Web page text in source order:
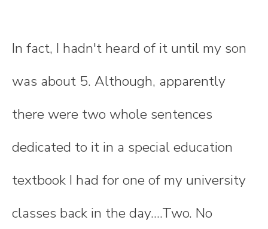
In fact, I hadn't heard of it until my son
was about 5. Although, apparently
there were two whole sentences
dedicated to it in a special education
textbook I had for one of my university
classes back in the day....Two. No